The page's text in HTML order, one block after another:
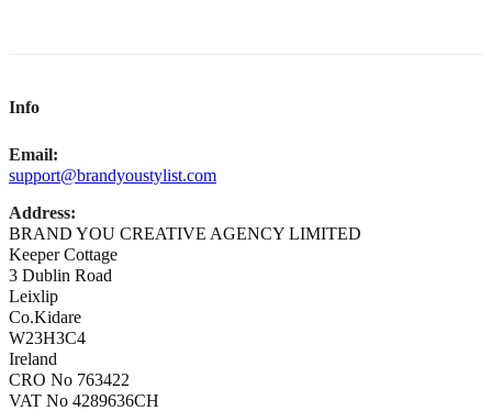
Info
Email:
support@brandyoustylist.com
Address:
BRAND YOU CREATIVE AGENCY LIMITED
Keeper Cottage
3 Dublin Road
Leixlip
Co.Kidare
W23H3C4
Ireland
CRO No 763422
VAT No 4289636CH